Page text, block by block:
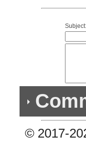
Subject:
© 2017-